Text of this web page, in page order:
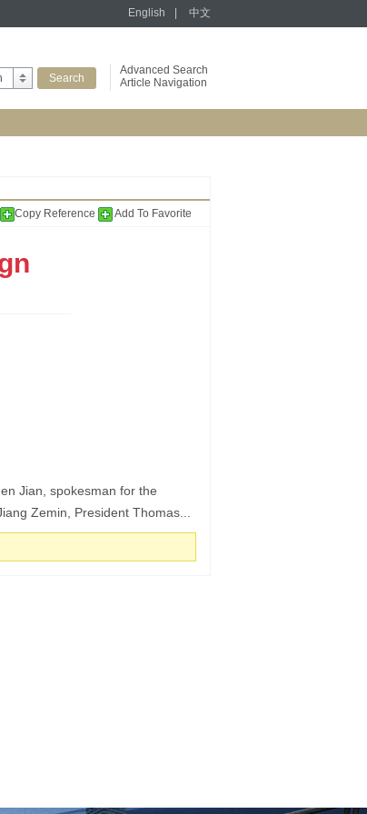
English 中文
Advanced Search
Article Navigation
Copy Reference
Add To Favorite
Jian, spokesman for the
Zemin, President Thomas...